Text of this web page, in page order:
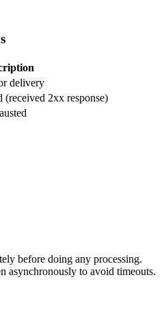
delivery
(received 2xx response)
before doing any processing.
asynchronously to avoid timeouts.